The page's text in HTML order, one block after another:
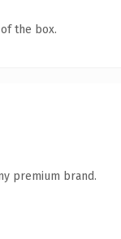
the box.
premium brand.